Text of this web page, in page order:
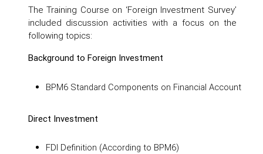
The Training Course on ‘Foreign Investment Survey’
included discussion activities with a focus on the
following topics:
Background to Foreign Investment
BPM6 Standard Components on Financial Account
Direct Investment
FDI Definition (According to BPM6)